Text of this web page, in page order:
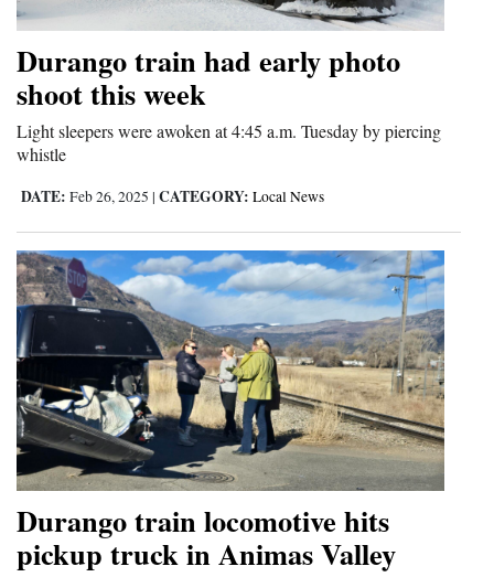
Letters to the Editor
Editorial Cartoons
Videos
Galleries
Community
Calendar
Comics
Puzzles
4CornersJobs
Durango train had early photo
shoot this week
Light sleepers were awoken at 4:45 a.m. Tuesday by piercing
whistle
DATE: Feb 26, 2025 | CATEGORY: Local News
Durango train locomotive hits
pickup truck in Animas Valley